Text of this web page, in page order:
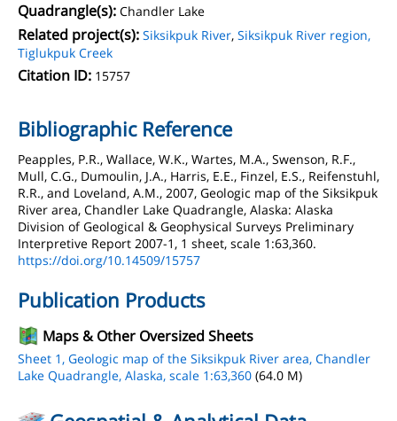
Quadrangle(s): Chandler Lake
Related project(s): Siksikpuk River, Siksikpuk River region,
Tiglukpuk Creek
Citation ID: 15757
Bibliographic Reference
Peapples, P.R., Wallace, W.K., Wartes, M.A., Swenson, R.F.,
Mull, C.G., Dumoulin, J.A., Harris, E.E., Finzel, E.S., Reifenstuhl,
R.R., and Loveland, A.M., 2007, Geologic map of the Siksikpuk
River area, Chandler Lake Quadrangle, Alaska: Alaska
Division of Geological & Geophysical Surveys Preliminary
Interpretive Report 2007-1, 1 sheet, scale 1:63,360.
https://doi.org/10.14509/15757
Publication Products
Maps & Other Oversized Sheets
Sheet 1, Geologic map of the Siksikpuk River area, Chandler
Lake Quadrangle, Alaska, scale 1:63,360 (64.0 M)